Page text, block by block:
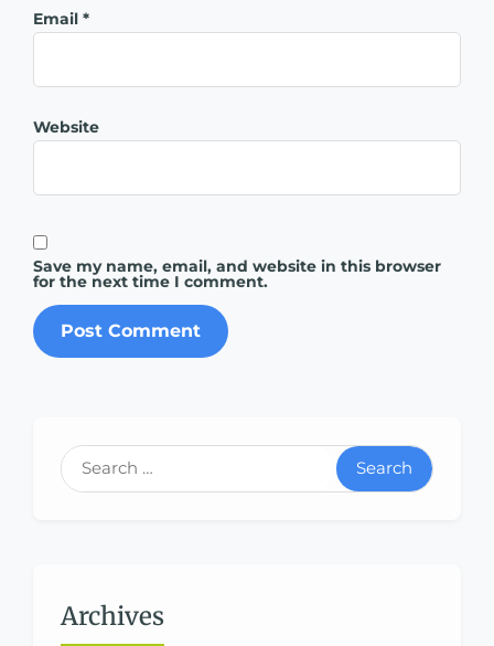
Email *
Website
Save my name, email, and website in this browser
for the next time I comment.
Search
Archives